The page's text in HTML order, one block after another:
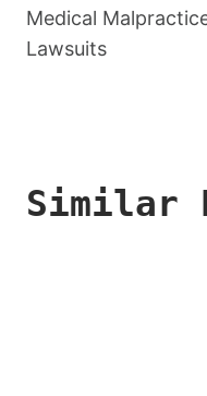
Medical
Lawsuits
Similar